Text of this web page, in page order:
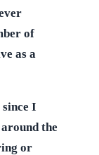
of
as a
I
the
or